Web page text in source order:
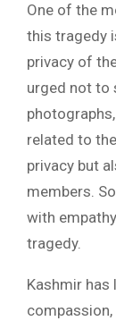
One of the
this tragedy
privacy of
urged not to
related to
privacy but
members.
with
tragedy.
Kashmir